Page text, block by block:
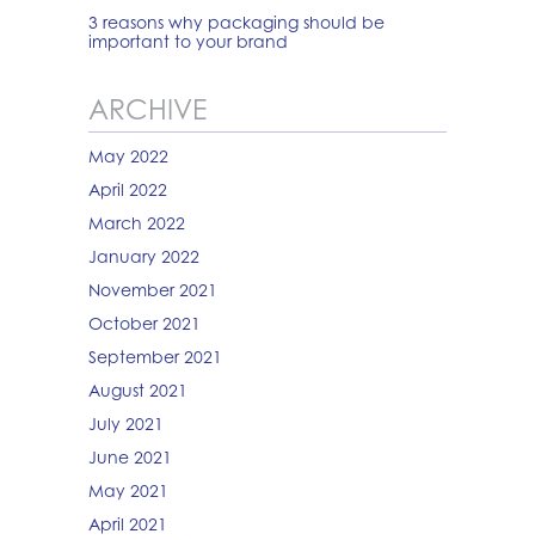
3 reasons why packaging should be
important to your brand
ARCHIVE
May 2022
April 2022
March 2022
January 2022
November 2021
October 2021
September 2021
August 2021
July 2021
June 2021
May 2021
April 2021